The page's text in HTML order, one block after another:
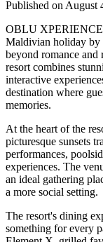
Published on August
OBLU XPERIENCE
Maldivian holiday by
beyond romance and
resort combines
interactive
destination where
memories.
At the heart of the
picturesque sunsets
performances,
experiences. The
an ideal gathering
a more social setting.
The resort's dining
something for every